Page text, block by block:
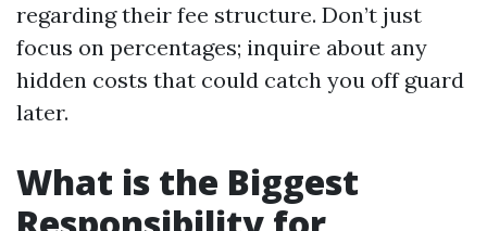
regarding their fee structure. Don’t just
focus on percentages; inquire about any
hidden costs that could catch you off guard
later.
What is the Biggest